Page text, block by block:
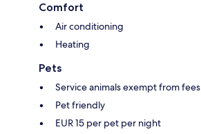
Comfort
Air conditioning
Heating
Pets
Service animals exempt from fees
Pet friendly
EUR 15 per pet per night